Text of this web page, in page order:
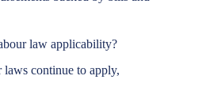
law applicability?
continue to apply,